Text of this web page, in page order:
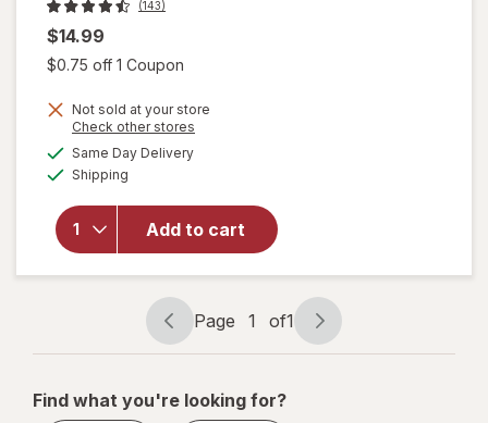
(143)
$14.99
$0.75 off 1 Coupon
Not sold at your store
Check other stores
Same Day Deliveryavailable
Shipping
Add to cart
will
open
overlay
Raid
Flea
Killer
Plus
Carpet
& Room
Spray
Page
navigation
Page 1 of1
Page
1
1
Find what you're looking for?